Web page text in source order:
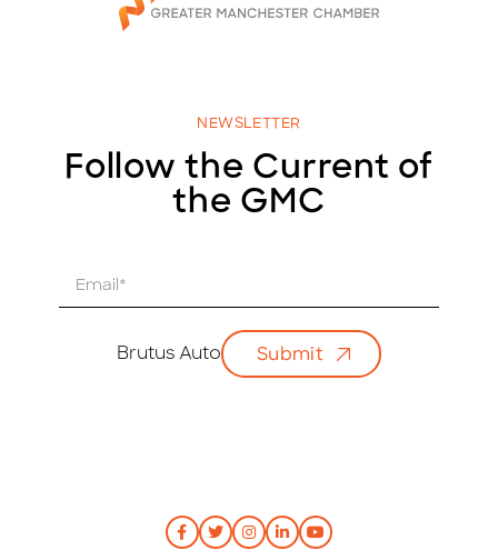
NEWSLETTER
Follow the Current of
the GMC
Brutus Auto Submit